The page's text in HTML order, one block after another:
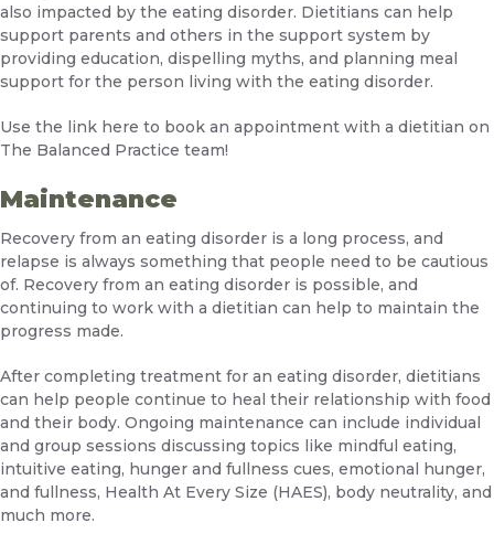
also impacted by the eating disorder. Dietitians can help
support parents and others in the support system by
providing education, dispelling myths, and planning meal
support for the person living with the eating disorder.
Use the link here to book an appointment with a dietitian on
The Balanced Practice team!
Maintenance
Recovery from an eating disorder is a long process, and
relapse is always something that people need to be cautious
of. Recovery from an eating disorder is possible, and
continuing to work with a dietitian can help to maintain the
progress made.
After completing treatment for an eating disorder, dietitians
can help people continue to heal their relationship with food
and their body. Ongoing maintenance can include individual
and group sessions discussing topics like mindful eating,
intuitive eating, hunger and fullness cues, emotional hunger,
and fullness, Health At Every Size (HAES), body neutrality, and
much more.